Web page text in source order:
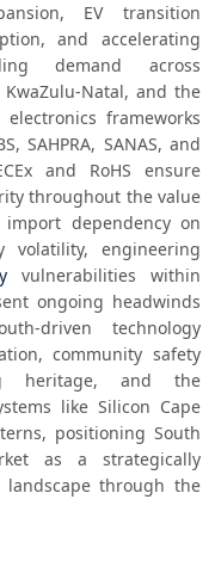
EV transition
demand across
Natal, and the
electronics frameworks
SAHPRA, SANAS, and
and RoHS ensure
throughout the value
import dependency on
volatility, engineering
vulnerabilities within
ongoing headwinds
driven technology
community safety
heritage, and the
like Silicon Cape
positioning South
as a strategically
through the